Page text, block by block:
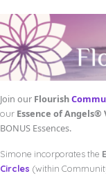
Join our Flourish
our Essence of Angels®
BONUS Essences.
Simone incorporates the
Circles (within